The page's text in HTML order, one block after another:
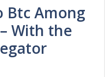
Btc Among
With the